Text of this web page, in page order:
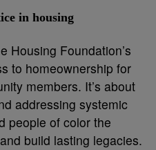
in housing
Housing Foundation’s
to homeownership for
members. It’s about
addressing systemic
people of color the
build lasting legacies.